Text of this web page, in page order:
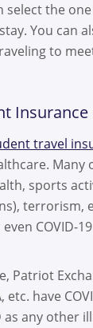
select the
You can
to
Insurance
travel
Many
sports
terrorism,
COVID-
Patriot
etc. have
as any other